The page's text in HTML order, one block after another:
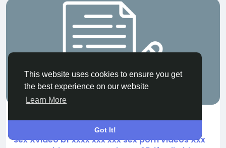
This website uses cookies to ensure you get
the best experience on our website
Learn More
Got It!
FILM
News ((xxx videos)) Xxx bollywood hot blue
film hindi sex videos Xxx Video xxx xxx xxx xnx
sex Xvideo bf xxxx xxx xxx sex porn videos Xxx